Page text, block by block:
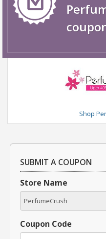
Shop
SUBMIT A COUPON
Store Name
Coupon Code